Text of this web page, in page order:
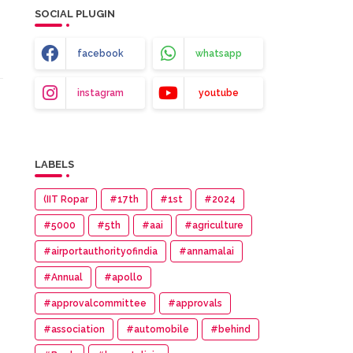
SOCIAL PLUGIN
facebook whatsapp
instagram youtube
LABELS
(IIT Ropar #17th #1st #2024
#5000 #5th #aai #agriculture
#airportauthorityofindia #annamalai
#Annual #apollo
#approvalcommittee #approvals
#association #automobile #behind